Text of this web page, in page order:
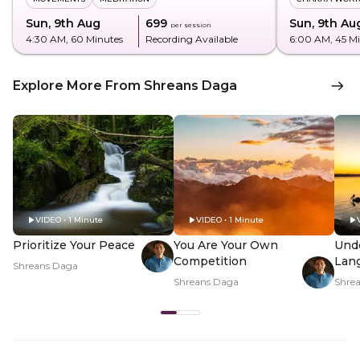
Sun, 9th Aug
4:30 AM, 60 Minutes
₹699 per session
Recording Available
Sun, 9th
6:00 AM, 45
Explore More From Shreans Daga
VIDEO • 1 Minute
Prioritize Your Peace
Shreans Daga
VIDEO • 1 Minute
You Are Your Own
Competition
Shreans Daga